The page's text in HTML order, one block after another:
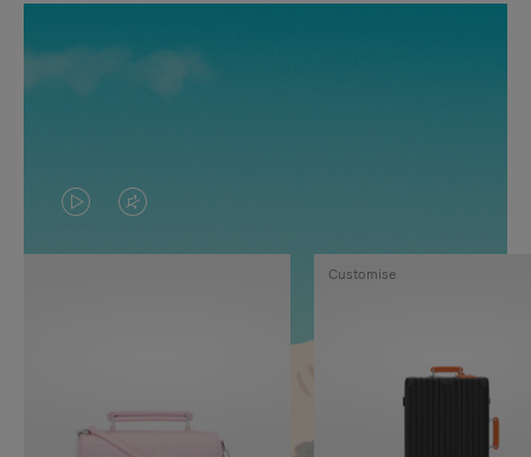
VIDEO
IS
TO
VIDEO
IS
Customise